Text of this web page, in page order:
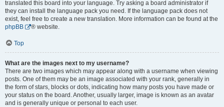
translated this board into your language. Try asking a board administrator if
they can install the language pack you need. If the language pack does not
exist, feel free to create a new translation. More information can be found at the
phpBB
® website.
Top
What are the images next to my username?
There are two images which may appear along with a username when viewing
posts. One of them may be an image associated with your rank, generally in
the form of stars, blocks or dots, indicating how many posts you have made or
your status on the board. Another, usually larger, image is known as an avatar
and is generally unique or personal to each user.